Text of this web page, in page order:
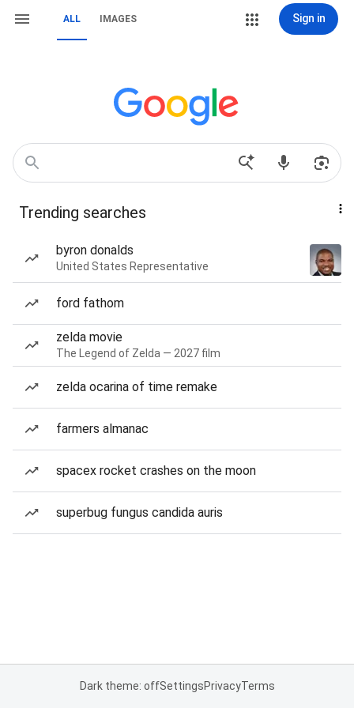
ALL IMAGES Sign in
Trending searches
byron donalds
United States Representative
ford fathom
zelda movie
The Legend of Zelda — 2027 film
zelda ocarina of time remake
farmers almanac
spacex rocket crashes on the moon
superbug fungus candida auris
Dark theme: offSettingsPrivacyTerms